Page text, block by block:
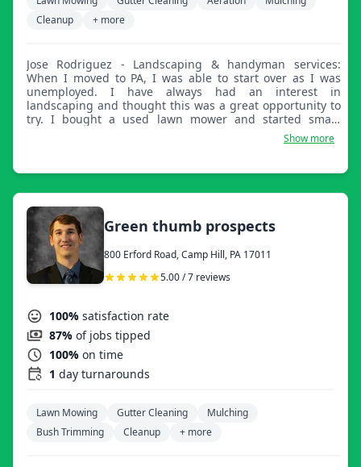
Cleanup
+ more
Jose Rodriguez - Landscaping & handyman services:
When I moved to PA, I was able to start over as I was
unemployed. I have always had an interest in
landscaping and thought this was a great opportunity to
try. I bought a used lawn mower and started small.
Before I knew it, I was taking on more clients and
performing other services like mowing, trimming, and
outside are where I want to be. I've been doing this for a
perfectionist, I tend to add extra details to all of my
services to provide a clean look.
Show more
Green thumb prospects
800 Erford Road, Camp Hill, PA 17011
5.00 / 7 reviews
100% satisfaction rate
87% of jobs tipped
100% on time
1 day turnarounds
Lawn Mowing Gutter Cleaning
Mulching
Bush Trimming
Cleanup + more